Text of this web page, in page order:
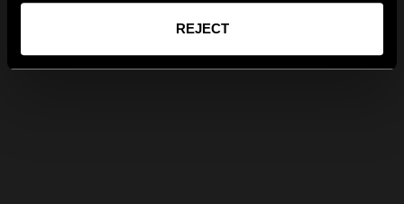
REJECT